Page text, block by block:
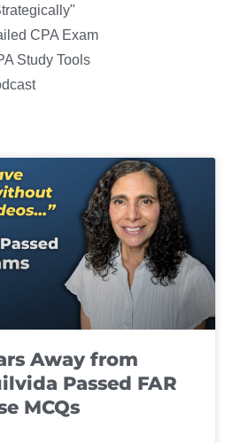
CPA Exam
Study Tools
Away from
Passed FAR
MCQs